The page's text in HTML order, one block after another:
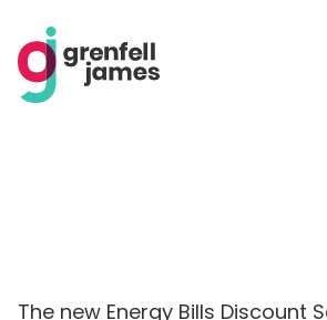
The new Energy Bills Discount